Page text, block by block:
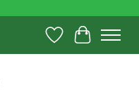
Wish List
Cart